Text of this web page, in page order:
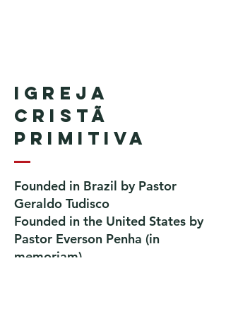
Igreja
Cristã
Primitiva
Founded in Brazil by Pastor
Geraldo Tudisco
Founded in the United States by
Pastor Everson Penha ​ (in
memoriam)